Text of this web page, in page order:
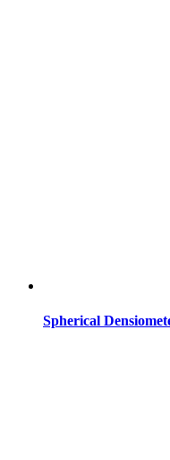
Spherical